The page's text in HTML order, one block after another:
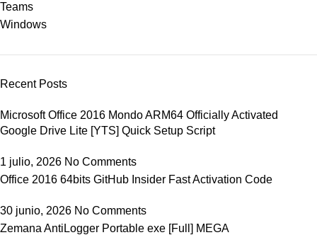
Teams
Windows
Recent Posts
Microsoft Office 2016 Mondo ARM64 Officially Activated
Google Drive Lite [YTS] Quick Setup Script
1 julio, 2026 No Comments
Office 2016 64bits GitHub Insider Fast Activation Code
30 junio, 2026 No Comments
Zemana AntiLogger Portable exe [Full] MEGA